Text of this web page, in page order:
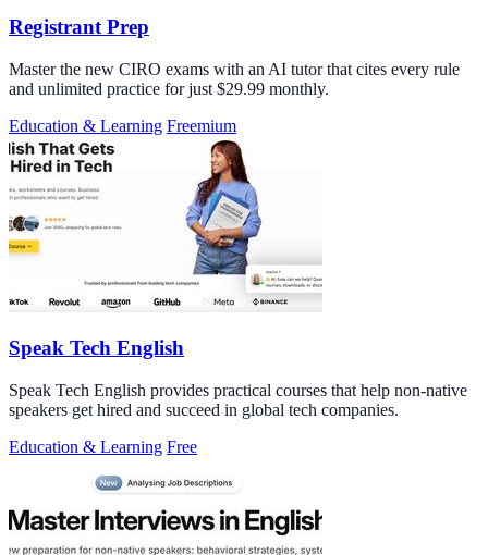
Registrant Prep
Master the new CIRO exams with an AI tutor that cites every rule
and unlimited practice for just $29.99 monthly.
Education & Learning Freemium
Speak Tech English
Speak Tech English provides practical courses that help non-native
speakers get hired and succeed in global tech companies.
Education & Learning Free